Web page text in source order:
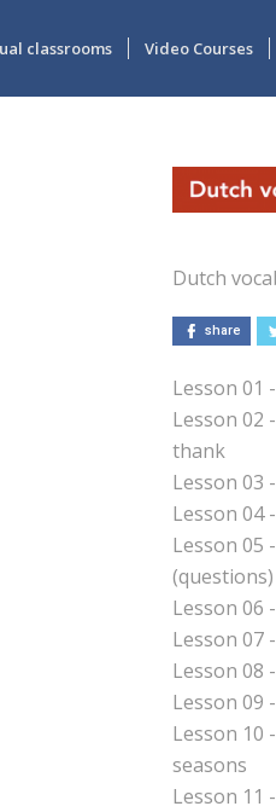
classrooms Video Courses
Dutch
share
Lesson 01
Lesson 02
thank
Lesson 03
Lesson 04
Lesson 05
(questions)
Lesson 06
Lesson 07
Lesson 08
Lesson 09
Lesson 10
seasons
Lesson 11